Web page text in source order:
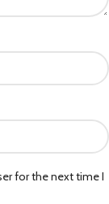
for the next time I